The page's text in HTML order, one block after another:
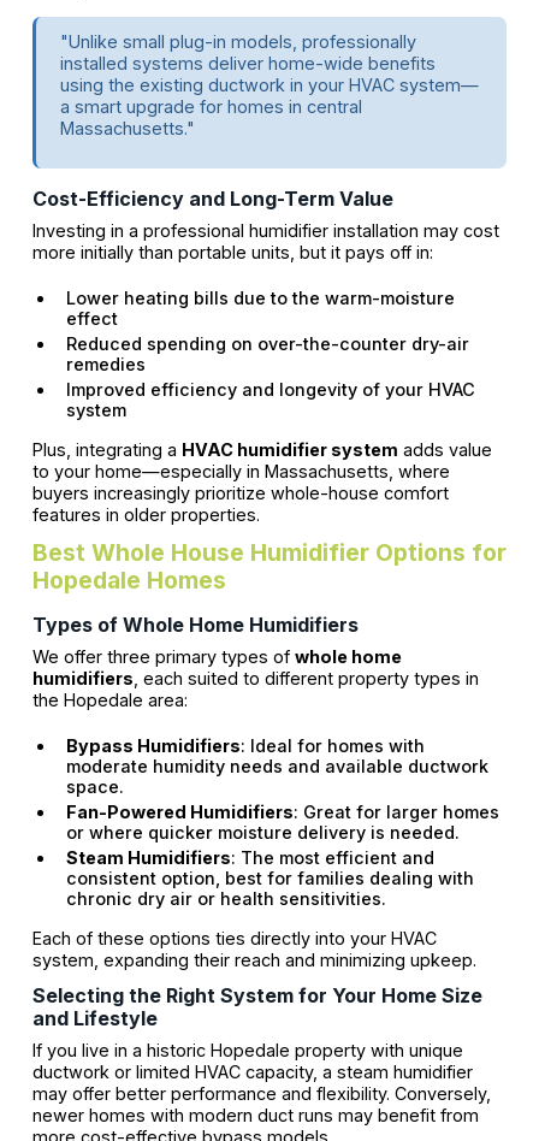
"Unlike small plug-in models, professionally
installed systems deliver home-wide benefits
using the existing ductwork in your HVAC system—
a smart upgrade for homes in central
Massachusetts."
Cost-Efficiency and Long-Term Value
Investing in a professional humidifier installation may cost
more initially than portable units, but it pays off in:
Lower heating bills due to the warm-moisture
effect
Reduced spending on over-the-counter dry-air
remedies
Improved efficiency and longevity of your HVAC
system
Plus, integrating a HVAC humidifier system adds value
to your home—especially in Massachusetts, where
buyers increasingly prioritize whole-house comfort
features in older properties.
Best Whole House Humidifier Options for
Hopedale Homes
Types of Whole Home Humidifiers
We offer three primary types of whole home
humidifiers , each suited to different property types in
the Hopedale area:
Bypass Humidifiers: Ideal for homes with
moderate humidity needs and available ductwork
space.
Fan-Powered Humidifiers: Great for larger homes
or where quicker moisture delivery is needed.
Steam Humidifiers: The most efficient and
consistent option, best for families dealing with
chronic dry air or health sensitivities.
Each of these options ties directly into your HVAC
system, expanding their reach and minimizing upkeep.
Selecting the Right System for Your Home Size
and Lifestyle
If you live in a historic Hopedale property with unique
ductwork or limited HVAC capacity, a steam humidifier
may offer better performance and flexibility. Conversely,
newer homes with modern duct runs may benefit from
more cost-effective bypass models.